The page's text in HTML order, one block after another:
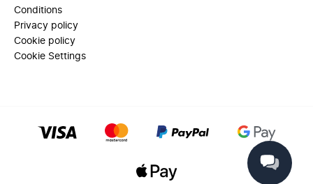
Conditions
Privacy policy
Cookie policy
Cookie Settings